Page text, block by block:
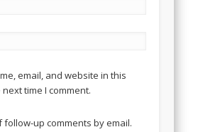
email, and website in this
time I comment.
follow-up comments by email.